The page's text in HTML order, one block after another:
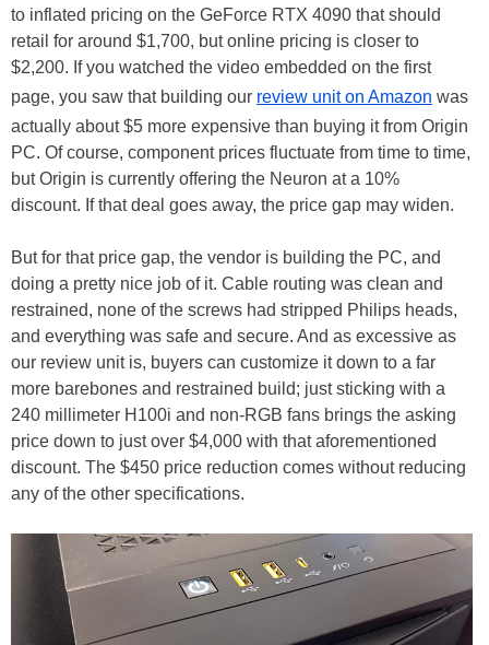
to inflated pricing on the GeForce RTX 4090 that should
retail for around $1,700, but online pricing is closer to
$2,200. If you watched the video embedded on the first
page, you saw that building our review unit on Amazon was
actually about $5 more expensive than buying it from Origin
PC. Of course, component prices fluctuate from time to time,
but Origin is currently offering the Neuron at a 10%
discount. If that deal goes away, the price gap may widen.
But for that price gap, the vendor is building the PC, and
doing a pretty nice job of it. Cable routing was clean and
restrained, none of the screws had stripped Philips heads,
and everything was safe and secure. And as excessive as
our review unit is, buyers can customize it down to a far
more barebones and restrained build; just sticking with a
240 millimeter H100i and non-RGB fans brings the asking
price down to just over $4,000 with that aforementioned
discount. The $450 price reduction comes without reducing
any of the other specifications.